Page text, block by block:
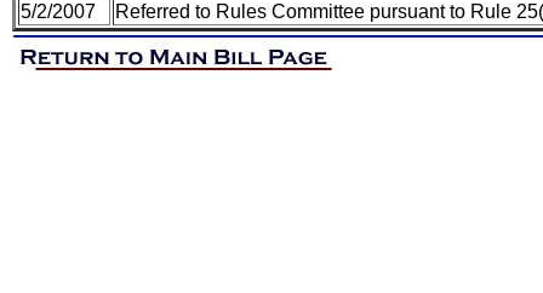
5/2/2007
Referred to Rules Committee pursuant to Rule